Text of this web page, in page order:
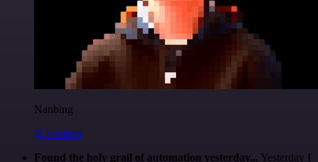
Nanbing
@1ronben
Found the holy grail of automation yesterday... Yesterday I